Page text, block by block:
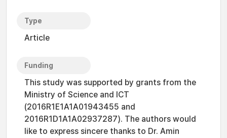
Type
Article
Funding
This study was supported by grants from the
Ministry of Science and ICT
(2016R1E1A1A01943455 and
2016R1D1A1A02937287). The authors would
like to express sincere thanks to Dr. Amin